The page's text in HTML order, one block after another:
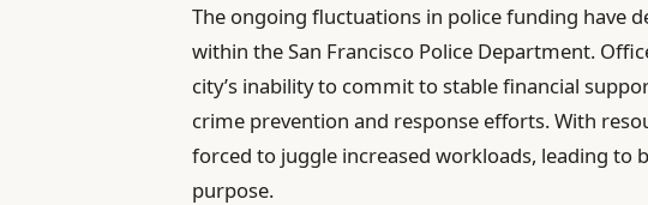
The ongoing fluctuations in police funding have
within the San Francisco Police Department.
city’s inability to commit to stable financial
crime prevention and response efforts. With
forced to juggle increased workloads, leading to
purpose.